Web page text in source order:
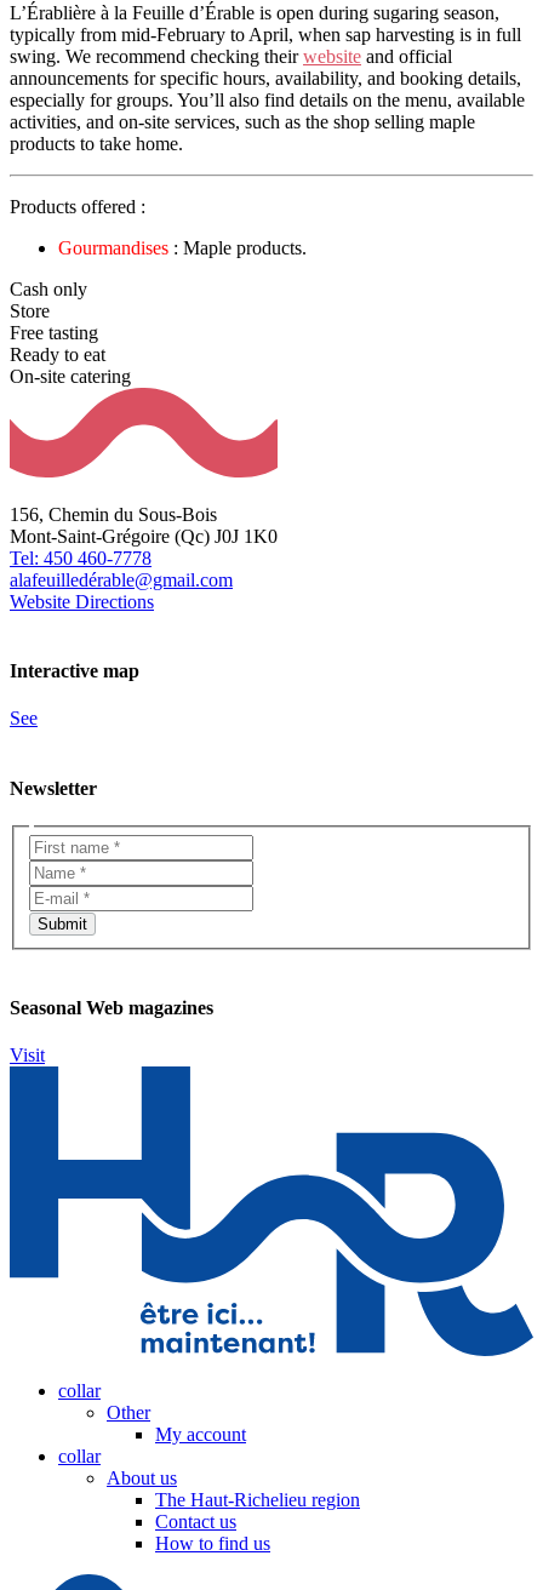
L’Érablière à la Feuille d’Érable is open during sugaring season,
typically from mid-February to April, when sap harvesting is in full
swing. We recommend checking theirwebsite and official
announcements for specific hours, availability, and booking details,
especially for groups. You’ll also find details on the menu, available
activities, and on-site services, such as the shop selling maple
products to take home.
Products offered :
Gourmandises : Maple products.
Cash only
Store
Free tasting
Ready to eat
On-site catering
156, Chemin du Sous-Bois
Mont-Saint-Grégoire (Qc) J0J 1K0
Tel: 450 460-7778
alafeuilledérable@gmail.com
Website Directions
Interactive map
See
Newsletter
Seasonal Web magazines
Visit
collar
Other
My account
collar
About us
The Haut-Richelieu region
Contact us
How to find us